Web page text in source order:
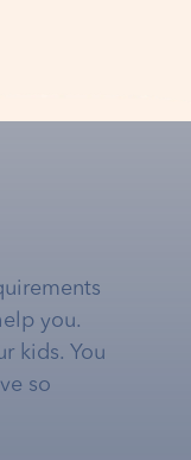
you.
kids. You
so